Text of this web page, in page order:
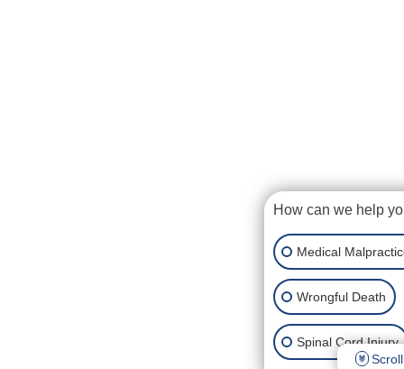
How can we help
Medical
Wrongful Death
Spinal Cord Injury
Scroll